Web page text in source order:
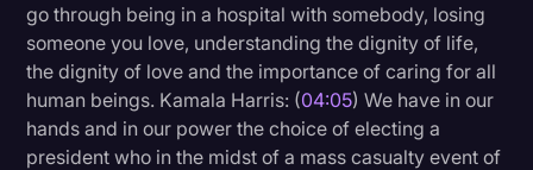
go through being in a hospital with somebody, losing
someone you love, understanding the dignity of life,
the dignity of love and the importance of caring for all
human beings. Kamala Harris: (04:05) We have in our
hands and in our power the choice of electing a
president who in the midst of a mass casualty event of